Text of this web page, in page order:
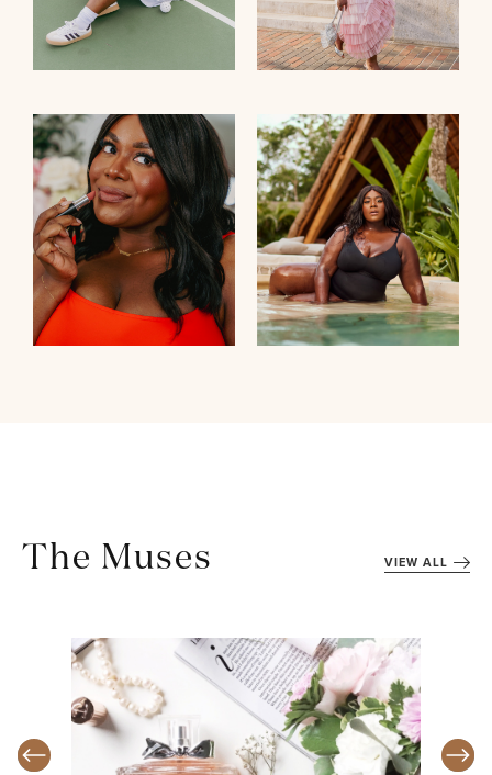
The Muses VIEW ALL